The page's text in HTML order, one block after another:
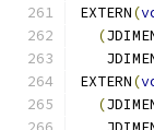
EXTERN(
(
EXTERN(
(